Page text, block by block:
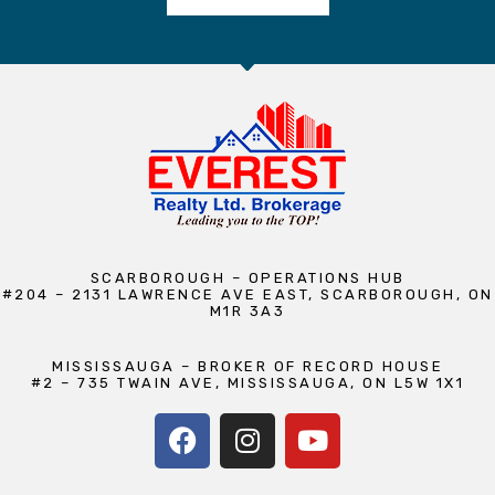
SCARBOROUGH – OPERATIONS HUB
#204 – 2131 LAWRENCE AVE EAST, SCARBOROUGH, ON
M1R 3A3
MISSISSAUGA – BROKER OF RECORD HOUSE
#2 – 735 TWAIN AVE, MISSISSAUGA, ON L5W 1X1